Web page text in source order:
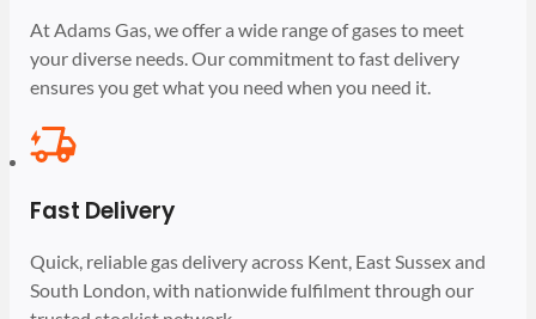
At Adams Gas, we offer a wide range of gases to meet
your diverse needs. Our commitment to fast delivery
ensures you get what you need when you need it.
Fast Delivery
Quick, reliable gas delivery across Kent, East Sussex and
South London, with nationwide fulfilment through our